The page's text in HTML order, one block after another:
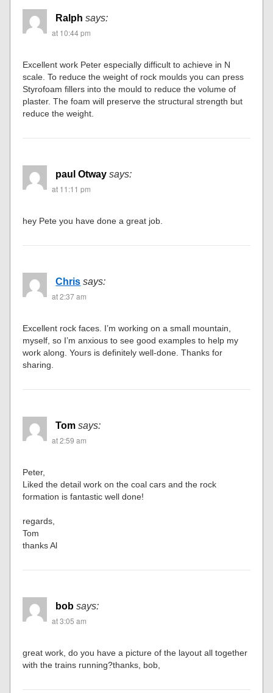
Ralph says:
at 10:44 pm
Excellent work Peter especially difficult to achieve in N
scale. To reduce the weight of rock moulds you can press
Styrofoam fillers into the mould to reduce the volume of
plaster. The foam will preserve the structural strength but
reduce the weight.
paul Otway says:
at 11:11 pm
hey Pete you have done a great job.
Chris says:
at 2:37 am
Excellent rock faces. I’m working on a small mountain,
myself, so I’m anxious to see good examples to help my
work along. Yours is definitely well-done. Thanks for
sharing.
Tom says:
at 2:59 am
Peter,
Liked the detail work on the coal cars and the rock
formation is fantastic well done!
regards,
Tom
thanks Al
bob says:
at 3:05 am
great work, do you have a picture of the layout all together
with the trains running?thanks, bob,